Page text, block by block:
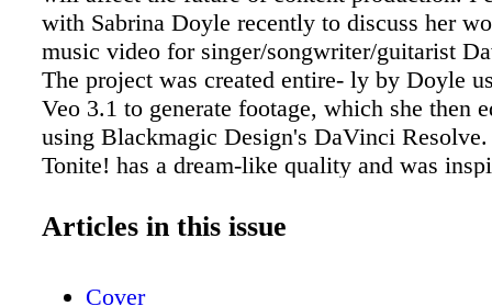
with Sabrina Doyle recently to discuss her
music video for singer/songwriter/guitarist
The project was created entire- ly by Doyle
Veo 3.1 to generate footage, which she then
using Blackmagic Design's DaVinci
Tonite! has a dream-like quality and was
grandparents, during which he took in the
Articles in this issue
Cover